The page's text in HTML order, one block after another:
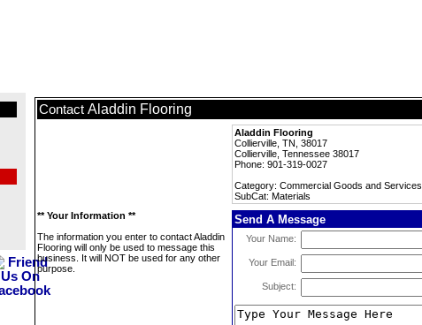
Contact Aladdin Flooring
Aladdin Flooring
Collierville, TN, 38017
Collierville, Tennessee 38017
Phone: 901-319-0027
Category: Commercial Goods and Services
SubCat: Materials
** Your Information **
The information you enter to contact Aladdin
Flooring will only be used to message this
business. It will NOT be used for any other
purpose.
Send A Message
Your Name:
Your Email:
Subject: